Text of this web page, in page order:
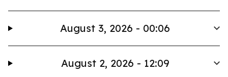
August 3, 2026 - 00:06
August 2, 2026 - 12:09